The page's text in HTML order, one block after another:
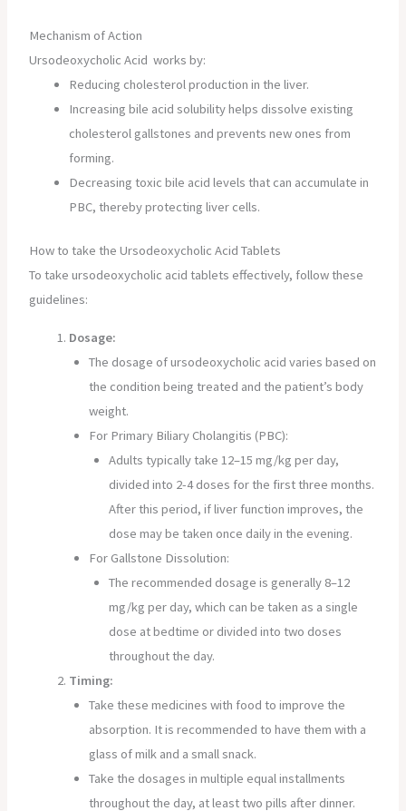
Mechanism of Action
Ursodeoxycholic Acid works by:
Reducing cholesterol production in the liver.
Increasing bile acid solubility helps dissolve existing
cholesterol gallstones and prevents new ones from
forming.
Decreasing toxic bile acid levels that can accumulate in
PBC, thereby protecting liver cells.
How to take the Ursodeoxycholic Acid Tablets
To take ursodeoxycholic acid tablets effectively, follow these
guidelines:
Dosage:
The dosage of ursodeoxycholic acid varies based on
the condition being treated and the patient’s body
weight.
For Primary Biliary Cholangitis (PBC):
Adults typically take 12–15 mg/kg per day,
divided into 2-4 doses for the first three months.
After this period, if liver function improves, the
dose may be taken once daily in the evening.
For Gallstone Dissolution:
The recommended dosage is generally 8–12
mg/kg per day, which can be taken as a single
dose at bedtime or divided into two doses
throughout the day.
Timing:
Take these medicines with food to improve the
absorption. It is recommended to have them with a
glass of milk and a small snack.
Take the dosages in multiple equal installments
throughout the day, at least two pills after dinner.